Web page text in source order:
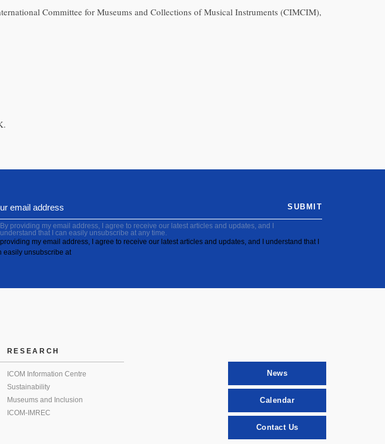
Committee for Museums and Collections of Musical Instruments (CIMCIM),
By providing my email address, I agree to receive our latest articles and updates, and I
understand that I can easily unsubscribe at any time.
providing my email address, I agree to receive our latest articles and updates, and I understand that I
easily unsubscribe at
SUBMIT
RESEARCH
ICOM Information Centre
Sustainability
Museums and Inclusion
ICOM-IMREC
News
Calendar
Contact Us